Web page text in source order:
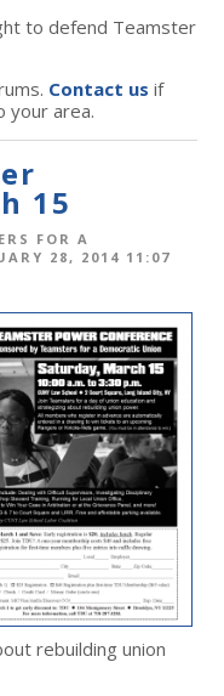
to defend Teamster
Contact us if
your area.
15
FOR A
28, 2014 11:07
rebuilding union